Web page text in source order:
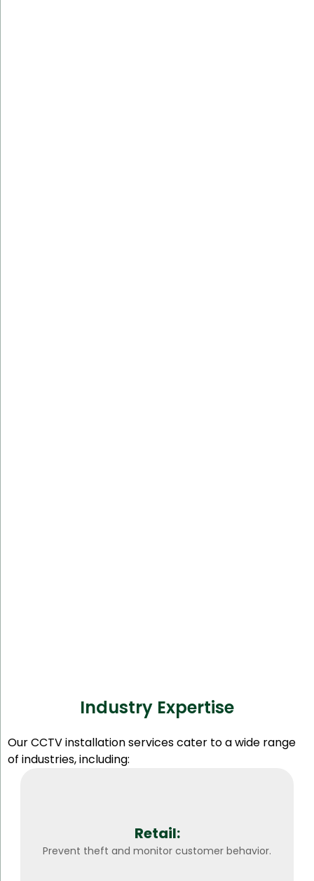
Industry Expertise
Our CCTV installation services cater to a wide range
of industries, including:
Retail:
Prevent theft and monitor customer behavior.